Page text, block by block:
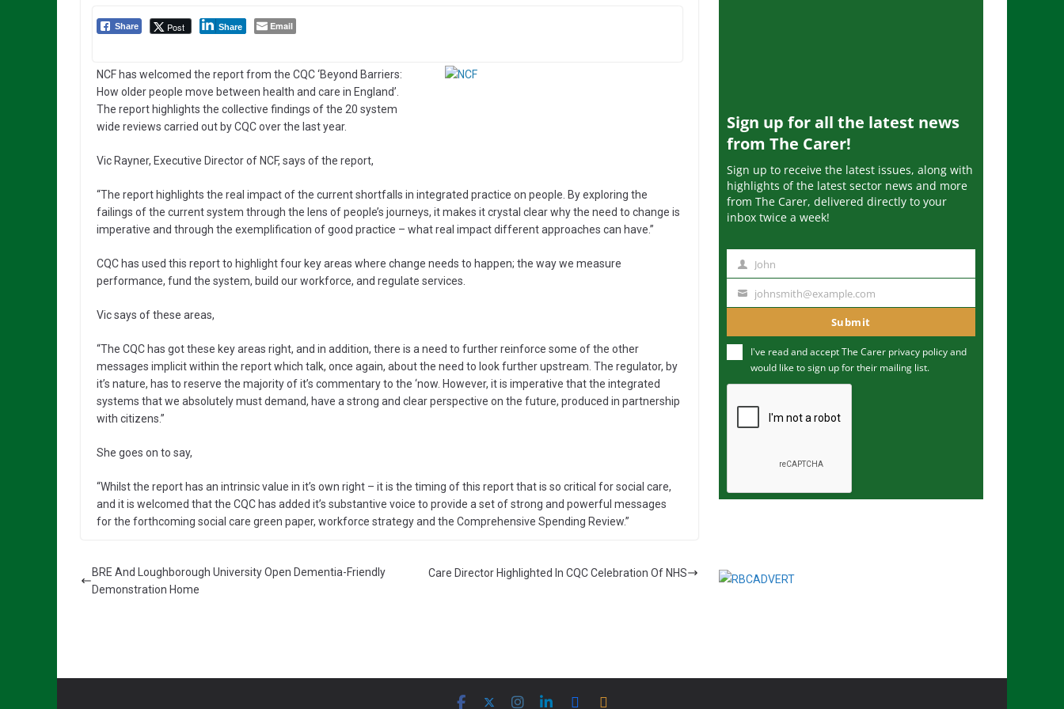
Share Post Share Email
NCF has welcomed the report from the CQC ‘Beyond Barriers:
How older people move between health and care in England’.
The report highlights the collective findings of the 20 system
wide reviews carried out by CQC over the last year.
Vic Rayner, Executive Director of NCF, says of the report,
“The report highlights the real impact of the current shortfalls in integrated practice on people. By exploring the
failings of the current system through the lens of people’s journeys, it makes it crystal clear why the need to change is
imperative and through the exemplification of good practice – what real impact different approaches can have.”
CQC has used this report to highlight four key areas where change needs to happen; the way we measure
performance, fund the system, build our workforce, and regulate services.
Vic says of these areas,
“The CQC has got these key areas right, and in addition, there is a need to further reinforce some of the other
messages implicit within the report which talk, once again, about the need to look further upstream. The regulator, by
it’s nature, has to reserve the majority of it’s commentary to the ‘now. However, it is imperative that the integrated
systems that we absolutely must demand, have a strong and clear perspective on the future, produced in partnership
with citizens.”
She goes on to say,
“Whilst the report has an intrinsic value in it’s own right – it is the timing of this report that is so critical for social care,
and it is welcomed that the CQC has added it’s substantive voice to provide a set of strong and powerful messages
for the forthcoming social care green paper, workforce strategy and the Comprehensive Spending Review.”
BRE And Loughborough University Open Dementia-Friendly
Demonstration Home
Care Director Highlighted In CQC Celebration Of NHS
Sign up for all the latest news
from The Carer!
Sign up to receive the latest issues, along with
highlights of the latest sector news and more
from The Carer, delivered directly to your
inbox twice a week!
m
John
u
m
johnsmith@example.com
Submit
I've read and accept The Carer privacy policyand
would like to sign up for their mailing list.